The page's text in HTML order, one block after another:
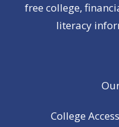
free college,
literacy
College